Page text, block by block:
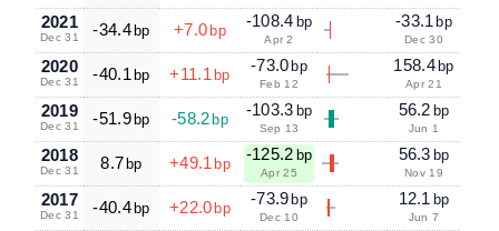
2021
Dec 31 -34.4 bp +7.0 bp
-108.4 bp
Apr 2
-33.1 bp
Dec 30
2020
Dec 31 -40.1 bp +11.1 bp
-73.0 bp
Feb 12
158.4 bp
Apr 21
2019
Dec 31 -51.9 bp -58.2 bp
-103.3 bp
Sep 13
56.2 bp
Jun 1
2018
Dec 31 8.7 bp +49.1 bp
-125.2 bp
Apr 25
56.3 bp
Nov 19
2017
Dec 31 -40.4 bp +22.0 bp
-73.9 bp
Dec 10
12.1 bp
Jun 7